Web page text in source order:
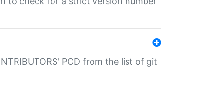
POD from the list of git